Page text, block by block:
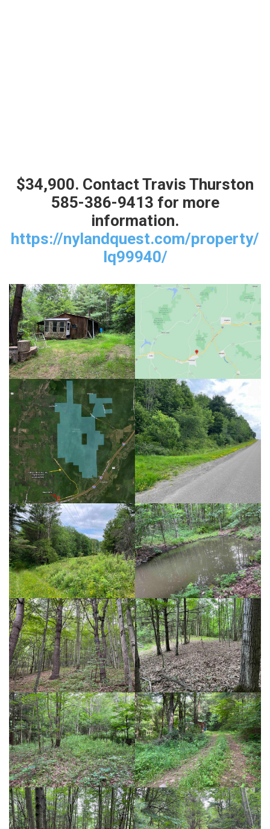
$34,900. Contact Travis Thurston
585-386-9413 for more
information.
https://nylandquest.com/property/
lq99940/